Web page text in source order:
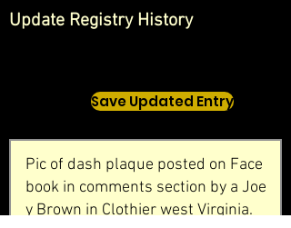
Update Registry History
Save Updated Entry